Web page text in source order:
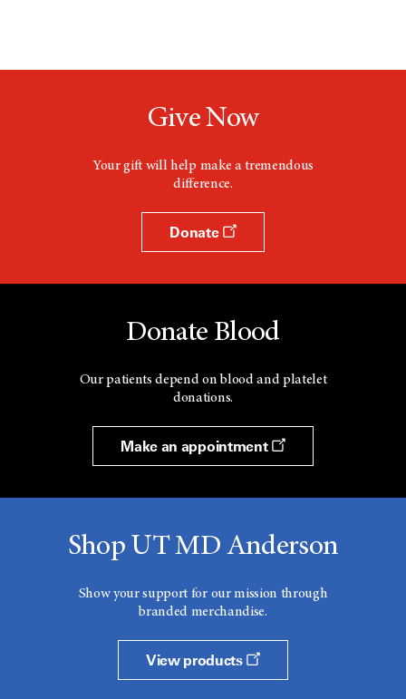
Give Now
Your gift will help make a tremendous
difference.
Donate
Donate Blood
Our patients depend on blood and platelet
donations.
Make an appointment
Shop UT MD Anderson
Show your support for our mission through
branded merchandise.
View products